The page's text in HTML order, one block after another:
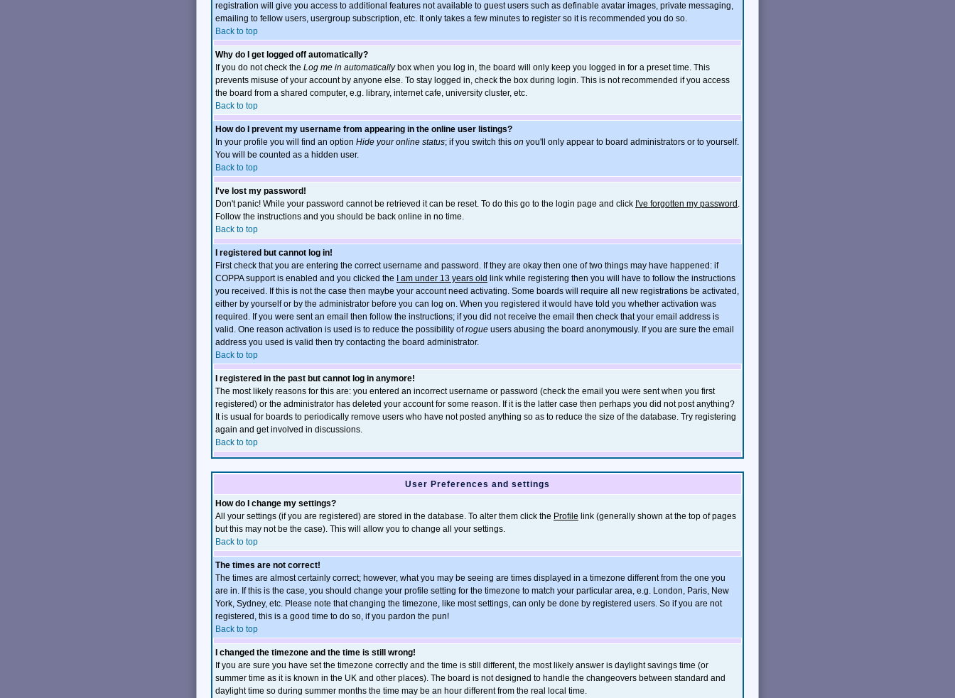
registration will give you access to additional features not available to guest users such as definable avatar images, private messaging,
emailing to fellow users, usergroup subscription, etc. It only takes a few minutes to register so it is recommended you do so.
Back to top
Why do I get logged off automatically?
If you do not check the Log me in automaticallybox when you log in, the board will only keep you logged in for a preset time. This
prevents misuse of your account by anyone else. To stay logged in, check the box during login. This is not recommended if you access
the board from a shared computer, e.g. library, internet cafe, university cluster, etc.
Back to top
How do I prevent my username from appearing in the online user listings?
In your profile you will find an option Hide your online status; if you switch this on you'll only appear to board administrators or to yourself.
You will be counted as a hidden user.
Back to top
I've lost my password!
Don't panic! While your password cannot be retrieved it can be reset. To do this go to the login page and click I've forgotten my password .
Follow the instructions and you should be back online in no time.
Back to top
I registered but cannot log in!
First check that you are entering the correct username and password. If they are okay then one of two things may have happened: if
COPPA support is enabled and you clicked the
I am under 13 years old link while registering then you will have to follow the instructions
you received. If this is not the case then maybe your account need activating. Some boards will require all new registrations be activated,
either by yourself or by the administrator before you can log on. When you registered it would have told you whether activation was
required. If you were sent an email then follow the instructions; if you did not receive the email then check that your email address is
valid. One reason activation is used is to reduce the possibility ofrogue users abusing the board anonymously. If you are sure the email
address you used is valid then try contacting the board administrator.
Back to top
I registered in the past but cannot log in anymore!
The most likely reasons for this are: you entered an incorrect username or password (check the email you were sent when you first
registered) or the administrator has deleted your account for some reason. If it is the latter case then perhaps you did not post anything?
It is usual for boards to periodically remove users who have not posted anything so as to reduce the size of the database. Try registering
again and get involved in discussions.
Back to top
User Preferences and settings
How do I change my settings?
All your settings (if you are registered) are stored in the database. To alter them click the Profile link (generally shown at the top of pages
but this may not be the case). This will allow you to change all your settings.
Back to top
The times are not correct!
The times are almost certainly correct; however, what you may be seeing are times displayed in a timezone different from the one you
are in. If this is the case, you should change your profile setting for the timezone to match your particular area, e.g. London, Paris, New
York, Sydney, etc. Please note that changing the timezone, like most settings, can only be done by registered users. So if you are not
registered, this is a good time to do so, if you pardon the pun!
Back to top
I changed the timezone and the time is still wrong!
If you are sure you have set the timezone correctly and the time is still different, the most likely answer is daylight savings time (or
summer time as it is known in the UK and other places). The board is not designed to handle the changeovers between standard and
daylight time so during summer months the time may be an hour different from the real local time.